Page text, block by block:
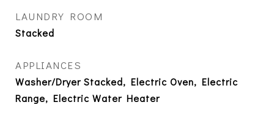
LAUNDRY ROOM
Stacked
APPLIANCES
Washer/Dryer Stacked, Electric Oven, Electric
Range, Electric Water Heater